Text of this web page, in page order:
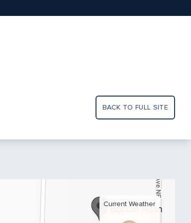
BACK TO FULL SITE
Current Weather